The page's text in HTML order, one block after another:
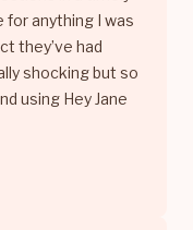
for anything I was
they’ve had
shocking but so
using Hey Jane